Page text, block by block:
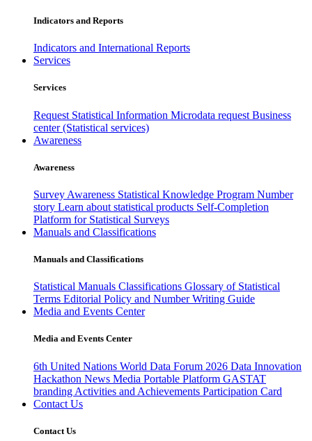
Indicators and Reports
Indicators and International Reports
Services
Services
Request Statistical Information Microdata request Business
center (Statistical services)
Awareness
Awareness
Survey Awareness Statistical Knowledge Program Number
story Learn about statistical products Self-Completion
Platform for Statistical Surveys
Manuals and Classifications
Manuals and Classifications
Statistical Manuals Classifications Glossary of Statistical
Terms Editorial Policy and Number Writing Guide
Media and Events Center
Media and Events Center
6th United Nations World Data Forum 2026 Data Innovation
Hackathon News Media Portable Platform GASTAT
branding Activities and Achievements Participation Card
Contact Us
Contact Us